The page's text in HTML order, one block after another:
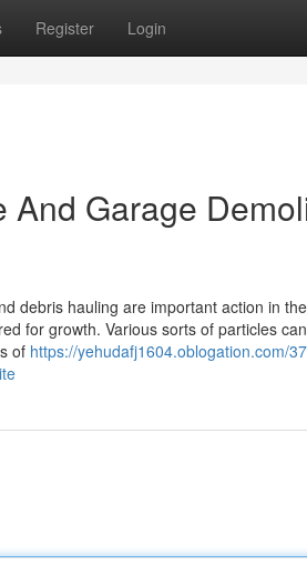
Register Login
Garage
debris hauling are important action in
for growth. Various sorts of particles
of https://yehudafj1604.oblogation.com/